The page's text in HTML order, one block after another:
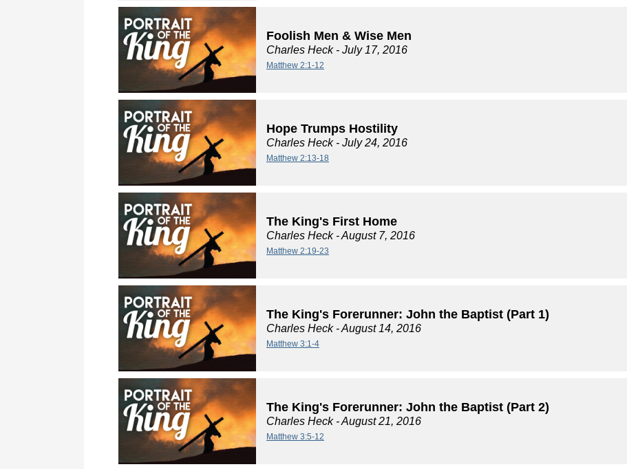
Foolish Men & Wise Men
Charles Heck- July 17, 2016
Matthew 2:1-12
Hope Trumps Hostility
Charles Heck- July 24, 2016
Matthew 2:13-18
The King's First Home
Charles Heck- August 7, 2016
Matthew 2:19-23
The King's Forerunner: John the Baptist (Part 1)
Charles Heck- August 14, 2016
Matthew 3:1-4
The King's Forerunner: John the Baptist (Part 2)
Charles Heck- August 21, 2016
Matthew 3:5-12